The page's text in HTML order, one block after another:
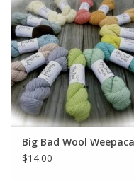
Big Bad Wool Weepaca
$14.00